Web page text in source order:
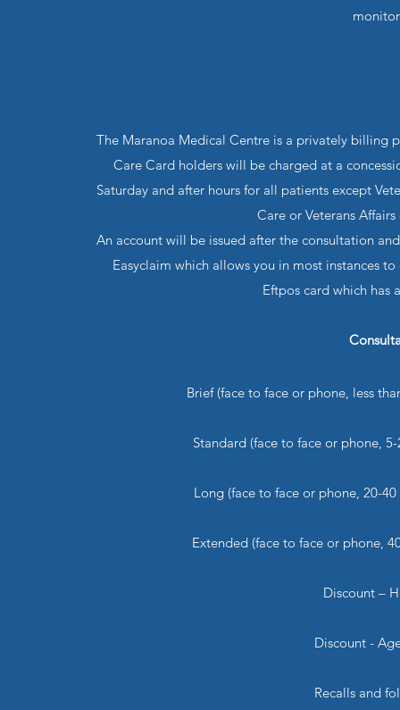
The Maranoa Medical Centre is a privately billing
Care Card holders will be charged at a
Saturday and after hours for all patients except
Care or Veterans
An account will be issued after the consultation
Easyclaim which allows you in most instances
Eftpos card which has
Brief (face to face or phone, less
Standard (face to face or phone,
Long (face to face or phone,
Extended (face to face or phone,
Discount –
Discount -
Recalls and